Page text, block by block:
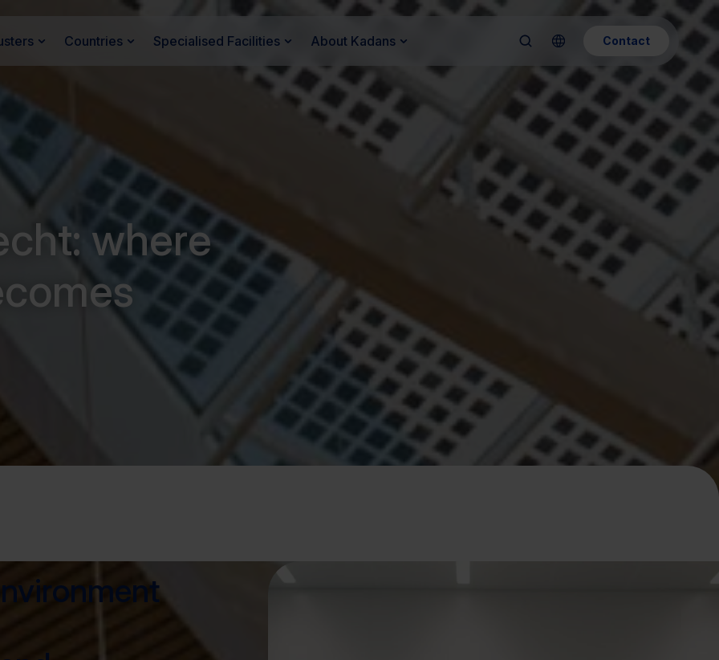
Countries Specialised Facilities About Kadans Contact
where